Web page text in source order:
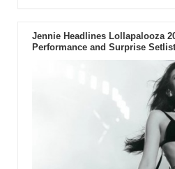
Jennie Headlines Lollapalooza
Performance and Surprise Setlist